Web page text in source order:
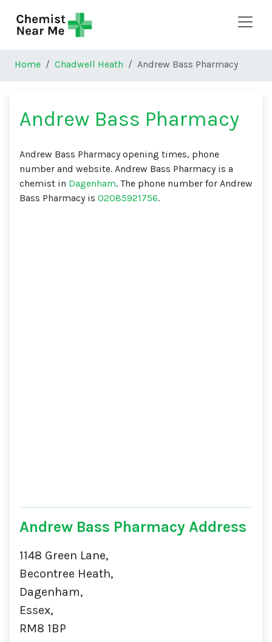
Home Chadwell Heath Andrew Bass Pharmacy
Andrew Bass Pharmacy
Andrew Bass Pharmacy opening times, phone
number and website. Andrew Bass Pharmacy is a
chemist in Dagenham. The phone number for Andrew
Bass Pharmacy is 02085921756.
Andrew Bass Pharmacy Address
1148 Green Lane,
Becontree Heath,
Dagenham,
Essex,
RM8 1BP